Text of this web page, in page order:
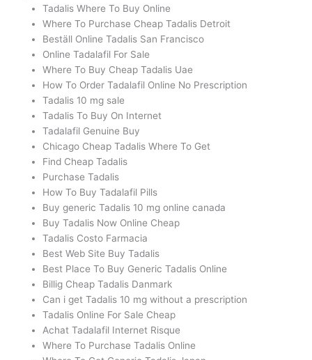
Tadalis Where To Buy Online
Where To Purchase Cheap Tadalis Detroit
Beställ Online Tadalis San Francisco
Online Tadalafil For Sale
Where To Buy Cheap Tadalis Uae
How To Order Tadalafil Online No Prescription
Tadalis 10 mg sale
Tadalis To Buy On Internet
Tadalafil Genuine Buy
Chicago Cheap Tadalis Where To Get
Find Cheap Tadalis
Purchase Tadalis
How To Buy Tadalafil Pills
Buy generic Tadalis 10 mg online canada
Buy Tadalis Now Online Cheap
Tadalis Costo Farmacia
Best Web Site Buy Tadalis
Best Place To Buy Generic Tadalis Online
Billig Cheap Tadalis Danmark
Can i get Tadalis 10 mg without a prescription
Tadalis Online For Sale Cheap
Achat Tadalafil Internet Risque
Where To Purchase Tadalis Online